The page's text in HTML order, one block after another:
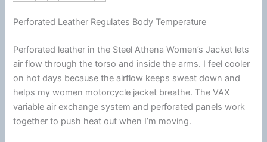
Perforated Leather Regulates Body Temperature
Perforated leather in the Steel Athena Women’s Jacket lets
air flow through the torso and inside the arms. I feel cooler
on hot days because theairflow keeps sweat down and
helps my women motorcycle jacket breathe. The VAX
variable air exchange system and perforated panels work
together to push heat out when I’m moving.